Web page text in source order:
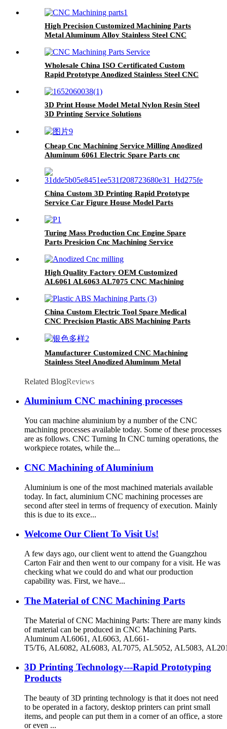
High Precision Customized Machining Parts
Metal Aluminum Alloy Stainless Steel CNC
Wholesale China ISO Certificated Custom
Rapid Prototype Anodized Stainless Steel CNC
3D Print House Model Metal Nylon Resin Steel
3D Printing Service Solutions
Cheap Cnc Machining Service Milling Anodized
Aluminum 6061 Electric Spare Parts cnc
China Custom 3D Printing Rapid Prototype
Service Car Figure House Model Parts
Turing Mass Production Cnc Engine Spare
Parts Presicion Cnc Machining Service
High Quality Factory OEM Customized
AL6061 AL6063 AL7075 CNC Machining
China Custom Electric Tool Spare Medical
CNC Precision Plastic ABS Machining Parts
Manufacturer Customized CNC Machining
Stainless Steel Anodized Aluminum Metal
Related BlogReviews
Aluminium CNC machining processes
You can machine aluminium by a number of the CNC
machining processes available today. Some of these processes
are as follows. CNC Turning In CNC turning operations, the
workpiece rotates, while the...
CNC Machining of Aluminium
Aluminium is one of the most machined materials available
today. In fact, aluminium CNC machining processes are
second after steel in terms of frequency of execution. Mainly
this is due to its exce...
Welcome Our Client To Visit Us!
A few days ago, our client went to attend the Guangzhou
Carton Fair and then went to our company for a visit. He was
checking what we could do and what our production
capability was. First, we have...
The Material of CNC Machining Parts
The Material of CNC Machining Parts: There are many kinds
of material can be produced in CNC Machining Parts.
Aluminum AL6061, AL6063, AL661-
T5/T6, AL6082, AL6083, AL7075, AL5052, AL5083,
3D Printing Technology---Rapid Prototyping
Products
The beauty of 3D printing technology is that it does not need
to be operated in a factory, desktop printers can print small
items, and people can put them in a corner of an office, a store
or even ...